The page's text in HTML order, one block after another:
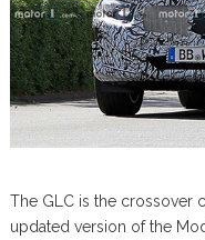
The GLC is the crossover
updated version of the